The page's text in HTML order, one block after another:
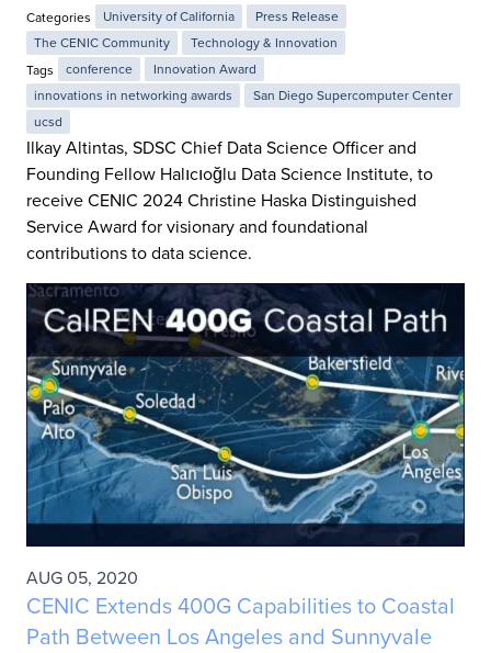
Categories University of California
Press Release
The CENIC Community
Technology & Innovation
Tags
conference
Innovation Award
innovations in networking awards
San Diego Supercomputer Center
ucsd
Ilkay Altintas, SDSC Chief Data Science Officer and
Founding Fellow Halıcıoğlu Data Science Institute, to
receive CENIC 2024 Christine Haska Distinguished
Service Award for visionary and foundational
contributions to data science.
AUG 05, 2020
CENIC Extends 400G Capabilities to Coastal
Path Between Los Angeles and Sunnyvale